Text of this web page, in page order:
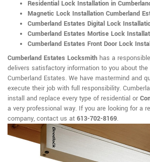
Residential Lock Installation in
Magnetic Lock Installation Cumberland
Cumberland Estates Digital Lock
Cumberland Estates Mortise Lock
Cumberland Estates Front Door Lock
Cumberland Estates Locksmith has a
delivers satisfactory information to you about
Cumberland Estates. We have mastermind and
execute their job with full responsibility.
install and replace every type of residential or
a very professional way. If you are looking for a
company, contact us at 613-702-8169.